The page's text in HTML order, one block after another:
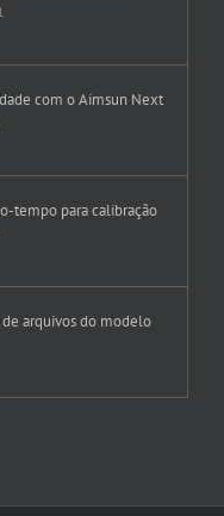
com o Aimsun Next
tempo para calibração
arquivos do modelo